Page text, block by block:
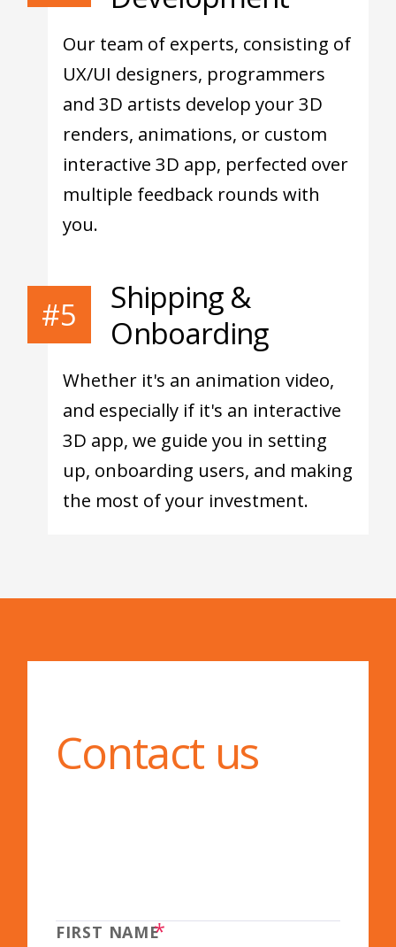
Our team of experts, consisting of
UX/UI designers, programmers
and 3D artists develop your 3D
renders, animations, or custom
interactive 3D app, perfected over
multiple feedback rounds with
you.
#5
Shipping &
Onboarding
Whether it's an animation video,
and especially if it's an interactive
3D app, we guide you in setting
up, onboarding users, and making
the most of your investment.
Contact us
FIRST NAME*